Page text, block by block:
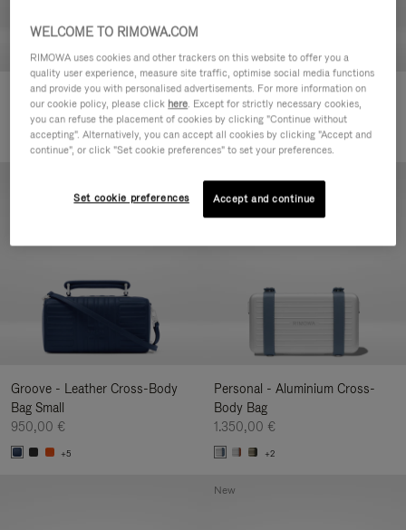
Groove - Leather Zipped Pouch
420,00 €
Groove - Leather Zipped Pouch
420,00 €
Groove - Leather Cross-Body
Bag Small
950,00 €
+5
Personal - Aluminium Cross-
Body Bag
1.350,00 €
+2
New
WELCOME TO RIMOWA.COM
RIMOWA uses cookies and other trackers on this website to offer you a
quality user experience, measure site traffic, optimise social media functions
and provide you with personalised advertisements. For more information on
our cookie policy, please click here. Except for strictly necessary cookies,
you can refuse the placement of cookies by clicking "Continue without
accepting". Alternatively, you can accept all cookies by clicking "Accept and
continue", or click "Set cookie preferences" to set your preferences.
Set cookie preferences Accept and continue